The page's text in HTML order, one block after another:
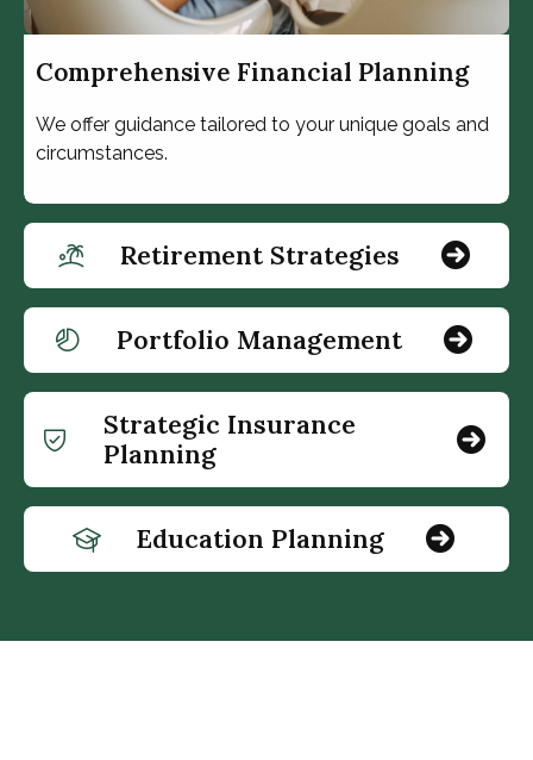
Comprehensive Financial Planning
We offer guidance tailored to your unique goals and
circumstances.
Retirement Strategies
Portfolio Management
Strategic Insurance
Planning
Education Planning